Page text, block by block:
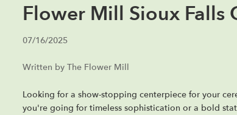
Flower Mill Sioux Falls
07/16/2025
Written by The Flower Mill
Looking for a show-stopping centerpiece for your
you're going for timeless sophistication or a bold